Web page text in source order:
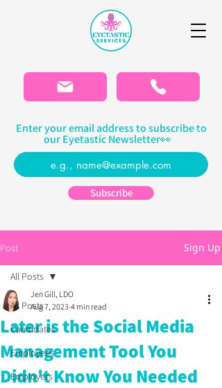
Enter your email address to subscribe to
our Eyetastic Newsletter👀
Subscribe
Post Sign Up
All Posts
Candidates
Employees
Employers
All Posts
Later is the Social Media
Management Tool You
Didn't Know You Needed
Jen Gill, LDO
Aug 7, 2023 4 min read